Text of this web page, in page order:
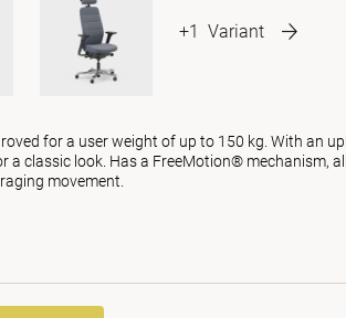
+1 Variant
for a user weight of up to 150 kg. With an
classic look. Has a FreeMotion® mechanism,
movement.